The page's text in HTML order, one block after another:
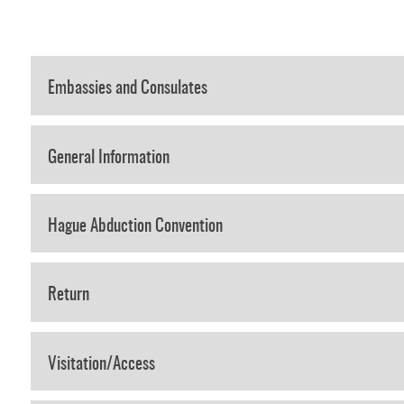
Embassies and Consulates
General Information
Hague Abduction Convention
Return
Visitation/Access